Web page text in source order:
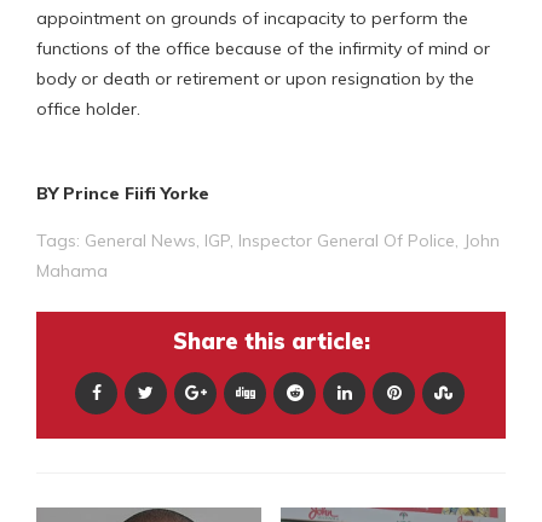
appointment on grounds of incapacity to perform the
functions of the office because of the infirmity of mind or
body or death or retirement or upon resignation by the
office holder.
BY Prince Fiifi Yorke
Tags: General News IGP Inspector General Of Police
John
Mahama
Share this article: